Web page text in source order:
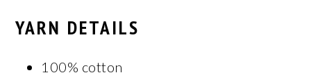
YARN DETAILS
100% cotton